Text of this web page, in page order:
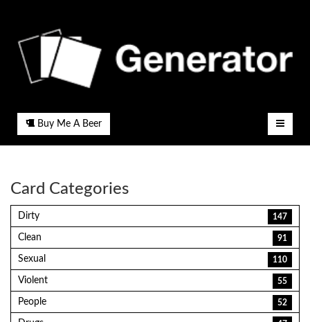
Buy Me A Beer
Card Categories
Dirty 147
Clean 91
Sexual 110
Violent 55
People 52